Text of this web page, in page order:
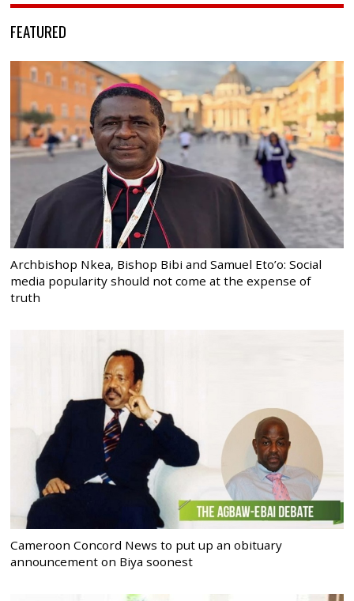
FEATURED
Archbishop Nkea, Bishop Bibi and Samuel Eto’o: Social
media popularity should not come at the expense of
truth
Cameroon Concord News to put up an obituary
announcement on Biya soonest